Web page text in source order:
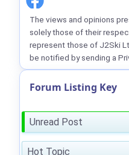
The views and opinions
solely those of their
represent those of J2Ski
be notified by sending a
Forum Listing Key
Unread Post
Hot Topic